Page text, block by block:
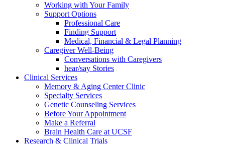
Working with Your Family
Support Options
Professional Care
Finding Support
Medical, Financial & Legal Planning
Caregiver Well-Being
Conversations with Caregivers
hear/say Stories
Clinical Services
Memory & Aging Center Clinic
Specialty Services
Genetic Counseling Services
Before Your Appointment
Make a Referral
Brain Health Care at UCSF
Research & Clinical Trials